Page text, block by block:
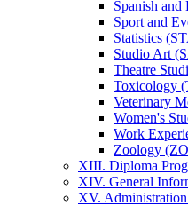
Spanish
Sport and
Statistics
Studio Art
Theatre
Toxicology
Veterinary
Women's
Work
Zoology
XIII. Diploma
XIV. General
XV.